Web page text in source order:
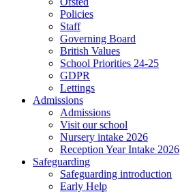
Policies
Staff
Governing Board
British Values
School Priorities 24-25
GDPR
Lettings
Admissions
Admissions
Visit our school
Nursery intake 2026
Reception Year Intake 2026
Safeguarding
Safeguarding introduction
Early Help